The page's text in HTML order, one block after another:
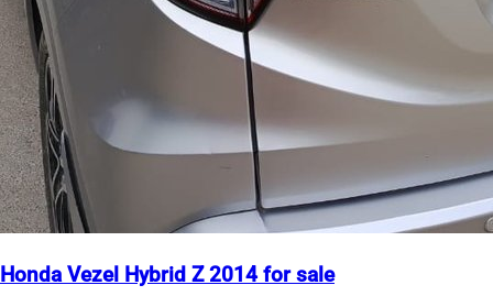
Honda Vezel Hybrid Z 2014 for sale